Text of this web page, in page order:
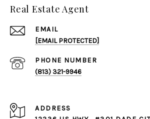
Real Estate Agent
EMAIL
[EMAIL PROTECTED]
PHONE NUMBER
(813) 321-9946
ADDRESS